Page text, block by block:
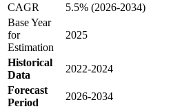
CAGR
5.5% (2026-2034)
Base Year
for
Estimation
2025
Historical
Data
2022-2024
Forecast
Period
2026-2034